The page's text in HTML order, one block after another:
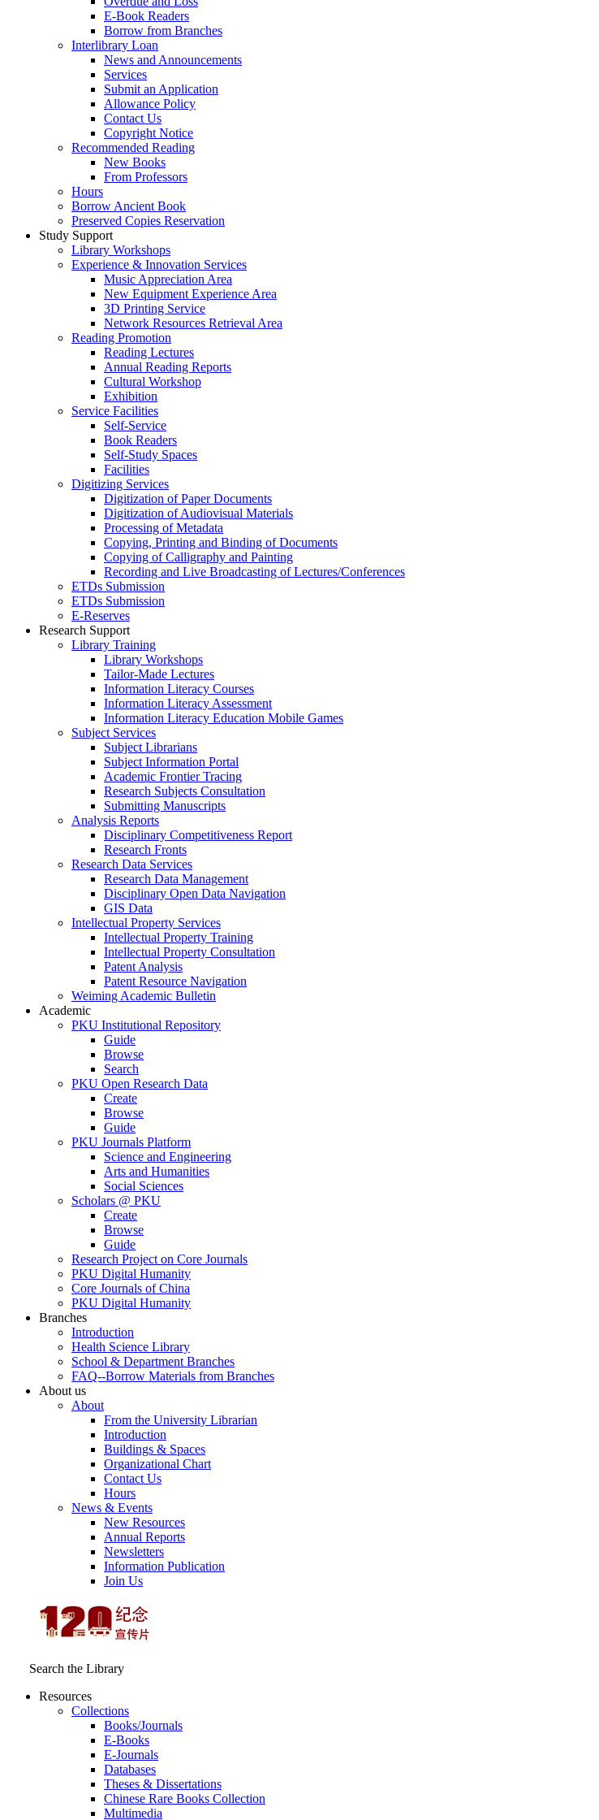
E-Book Readers
Borrow from Branches
Interlibrary Loan
News and Announcements
Services
Submit an Application
Allowance Policy
Contact Us
Copyright Notice
Recommended Reading
New Books
From Professors
Hours
Borrow Ancient Book
Preserved Copies Reservation
Study Support
Library Workshops
Experience & Innovation Services
Music Appreciation Area
New Equipment Experience Area
3D Printing Service
Network Resources Retrieval Area
Reading Promotion
Reading Lectures
Annual Reading Reports
Cultural Workshop
Exhibition
Service Facilities
Self-Service
Book Readers
Self-Study Spaces
Facilities
Digitizing Services
Digitization of Paper Documents
Digitization of Audiovisual Materials
Processing of Metadata
Copying, Printing and Binding of Documents
Copying of Calligraphy and Painting
Recording and Live Broadcasting of Lectures/Conferences
ETDs Submission
ETDs Submission
E‑Reserves
Research Support
Library Training
Library Workshops
Tailor-Made Lectures
Information Literacy Courses
Information Literacy Assessment
Information Literacy Education Mobile Games
Subject Services
Subject Librarians
Subject Information Portal
Academic Frontier Tracing
Research Subjects Consultation
Submitting Manuscripts
Analysis Reports
Disciplinary Competitiveness Report
Research Fronts
Research Data Services
Research Data Management
Disciplinary Open Data Navigation
GIS Data
Intellectual Property Services
Intellectual Property Training
Intellectual Property Consultation
Patent Analysis
Patent Resource Navigation
Weiming Academic Bulletin
Academic
PKU Institutional Repository
Guide
Browse
Search
PKU Open Research Data
Create
Browse
Guide
PKU Journals Platform
Science and Engineering
Arts and Humanities
Social Sciences
Scholars @ PKU
Create
Browse
Guide
Research Project on Core Journals
PKU Digital Humanity
Core Journals of China
PKU Digital Humanity
Branches
Introduction
Health Science Library
School & Department Branches
FAQ--Borrow Materials from Branches
About us
About
From the University Librarian
Introduction
Buildings & Spaces
Organizational Chart
Contact Us
Hours
News & Events
New Resources
Annual Reports
Newsletters
Information Publication
Join Us
Search the Library
Resources
Collections
Books/Journals
E-Books
E‑Journals
Databases
Theses & Dissertations
Chinese Rare Books Collection
Multimedia